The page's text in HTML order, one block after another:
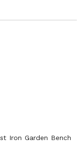
Iron Garden Bench